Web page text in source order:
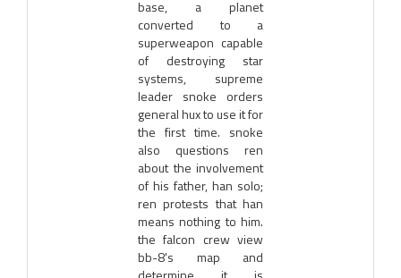
base, a planet
converted to a
superweapon capable
of destroying star
systems, supreme
leader snoke orders
general hux to use it for
the first time. snoke
also questions ren
about the involvement
of his father, han solo;
ren protests that han
means nothing to him.
the falcon crew view
bb-8's map and